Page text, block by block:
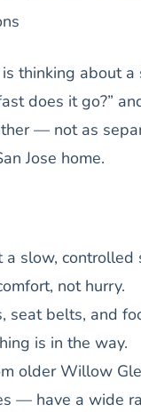
thinking about
does it go?”
— not as
Jose home.
slow,
not hurry.
seat belts, and
is in the way.
older Willow
— have a wide